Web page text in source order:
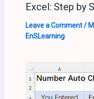
Excel: Step by
Leave a Comment /
EnSLearning